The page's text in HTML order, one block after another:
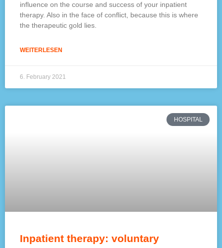
influence on the course and success of your inpatient
therapy. Also in the face of conflict, because this is where
the therapeutic gold lies.
WEITERLESEN
6. February 2021
HOSPITAL
Inpatient therapy: voluntary